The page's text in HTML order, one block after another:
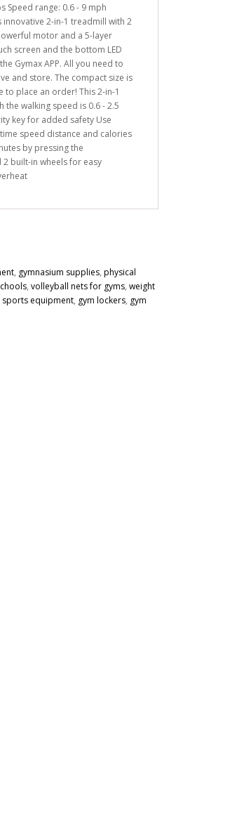
Speed range: 0.6 - 9 mph
innovative 2-in-1 treadmill with 2
motor and a 5-layer
screen and the bottom LED
Gymax APP. All you need to
and store. The compact size is
place an order! This 2-in-1
walking speed is 0.6 - 2.5
key for added safety Use
speed distance and calories
by pressing the
built-in wheels for easy
, gymnasium supplies, physical
, volleyball nets for gyms, weight
sports equipment, gym lockers, gym